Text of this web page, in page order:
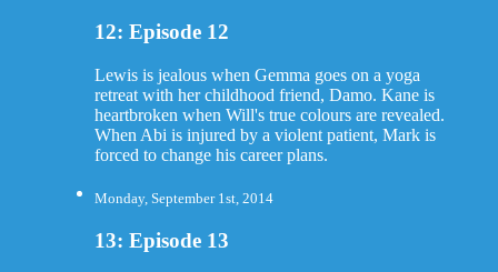
12: Episode 12
Lewis is jealous when Gemma goes on a yoga
retreat with her childhood friend, Damo. Kane is
heartbroken when Will's true colours are revealed.
When Abi is injured by a violent patient, Mark is
forced to change his career plans.
Monday, September 1st, 2014
13: Episode 13